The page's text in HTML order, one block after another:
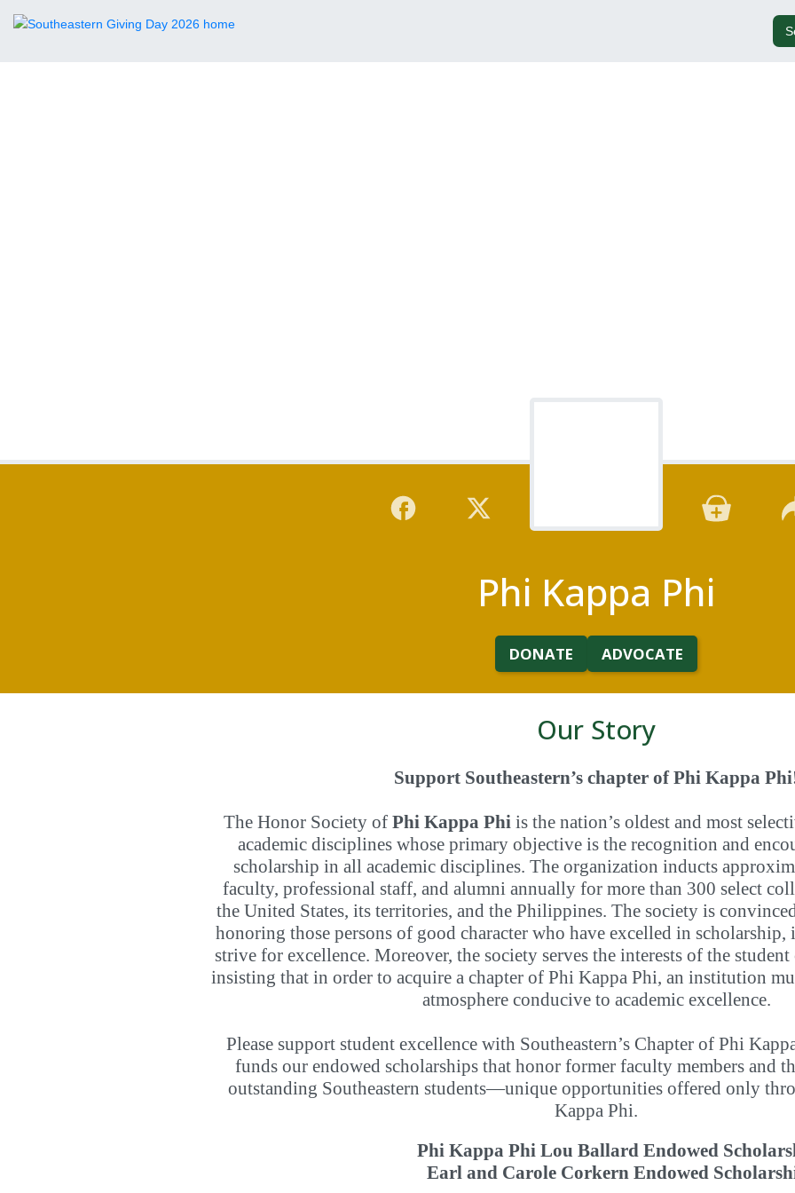
Phi Kappa Phi
DONATE ADVOCATE
Our Story
Support Southeastern’s chapter of Phi Kappa
The Honor Society of Phi Kappa Phi is the nation’s oldest and most
academic disciplines whose primary objective is the recognition and
scholarship in all academic disciplines. The organization inducts
faculty, professional staff, and alumni annually for more than 300 select
the United States, its territories, and the Philippines. The society is
honoring those persons of good character who have excelled in
strive for excellence. Moreover, the society serves the interests of the
insisting that in order to acquire a chapter of Phi Kappa Phi, an institution
atmosphere conducive to academic excellence.
Please support student excellence with Southeastern’s Chapter of Phi
funds our endowed scholarships that honor former faculty members and
outstanding Southeastern students—unique opportunities offered only
Kappa Phi.
Phi Kappa Phi Lou Ballard Endowed
Earl and Carole Corkern Endowed